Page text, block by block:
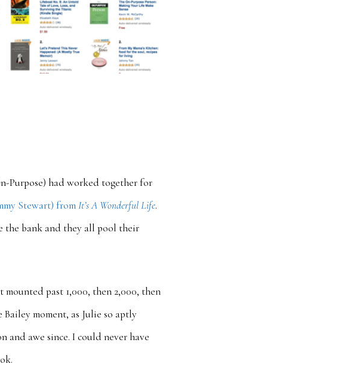
Purpose) had worked together for
Stewart) fromIt’s A Wonderful Life.
the bank and they all pool their
past 1,000, then 2,000, then
moment, as Julie so aptly
and awe since. I could never have